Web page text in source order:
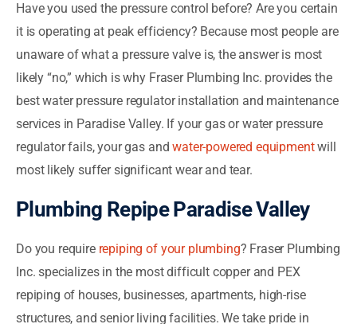
Have you used the pressure control before? Are you certain
it is operating at peak efficiency? Because most people are
unaware of what a pressure valve is, the answer is most
likely “no,” which is why Fraser Plumbing Inc. provides the
best water pressure regulator installation and maintenance
services in Paradise Valley. If your gas or water pressure
regulator fails, your gas andwater-powered equipmentwill
most likely suffer significant wear and tear.
Plumbing Repipe Paradise Valley
Do you require repiping of your plumbing? Fraser Plumbing
Inc. specializes in the most difficult copper and PEX
repiping of houses, businesses, apartments, high-rise
structures, and senior living facilities. We take pride in